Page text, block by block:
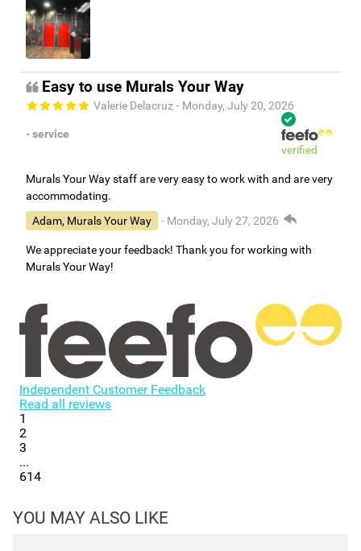
Easy to use Murals Your Way
Valerie Delacruz - Monday, July 20, 2026
- service
verified
Murals Your Way staff are very easy to work with and are very
accommodating.
Adam, Murals Your Way
- Monday, July 27, 2026
We appreciate your feedback! Thank you for working with
Murals Your Way!
Independent Customer Feedback
Read all reviews
1
2
3
...
614
YOU MAY ALSO LIKE